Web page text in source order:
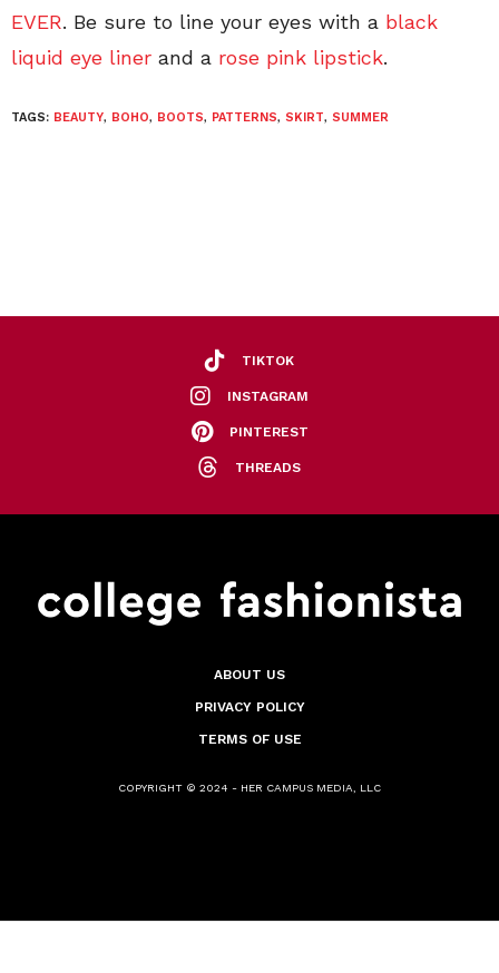
EVER. Be sure to line your eyes with a black
liquid eye liner and a rose pink lipstick.
TAGS: BEAUTY, BOHO, BOOTS, PATTERNS, SKIRT, SUMMER
TIKTOK
INSTAGRAM
PINTEREST
THREADS
ABOUT US
PRIVACY POLICY
TERMS OF USE
COPYRIGHT © 2024 - HER CAMPUS MEDIA, LLC